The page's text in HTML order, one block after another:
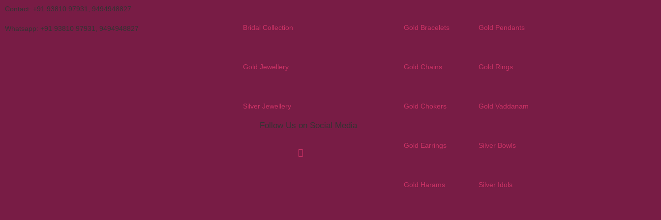
Contact: +91 93810 97931 9494948827
Whatsapp: +91 93810 97931, 9494948827 Bridal Collection
Gold Jewellery
Silver Jewellery
Follow Us on Social Media
Gold Bracelets
Gold Chains
Gold Chokers
Gold Earrings
Gold Harams
Gold Pendants
Gold Rings
Gold Vaddanam
Silver Bowls
Silver Idols